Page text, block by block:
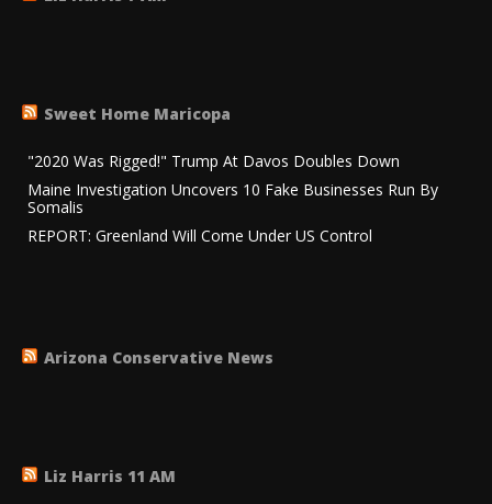
Sweet Home Maricopa
"2020 Was Rigged!" Trump At Davos Doubles Down
Maine Investigation Uncovers 10 Fake Businesses Run By
Somalis
REPORT: Greenland Will Come Under US Control
Arizona Conservative News
Liz Harris 11 AM